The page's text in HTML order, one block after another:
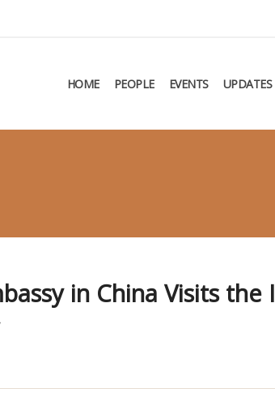
HOME PEOPLE EVENTS UPDATES
in China Visits